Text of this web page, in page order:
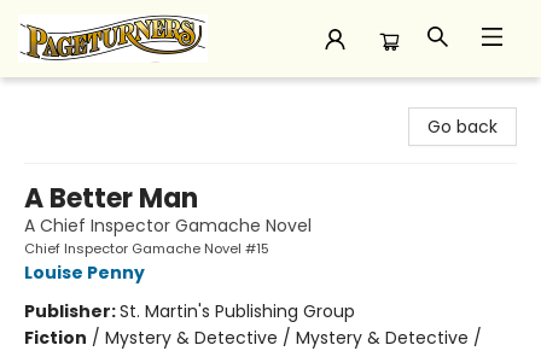
Go back
A Better Man
A Chief Inspector Gamache Novel
Chief Inspector Gamache Novel #15
Louise Penny
Publisher:St. Martin's Publishing Group
Fiction / Mystery & Detective / Mystery & Detective /